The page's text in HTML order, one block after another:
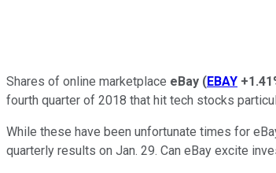
Shares of online marketplace eBay (EBAY
fourth quarter of 2018 that hit tech stocks
While these have been unfortunate times for
quarterly results on Jan. 29. Can eBay excite